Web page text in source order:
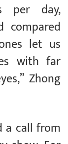
per day,
compared
let us
with far
Zhong
a call from